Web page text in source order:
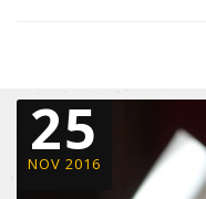
25
NOV 2016